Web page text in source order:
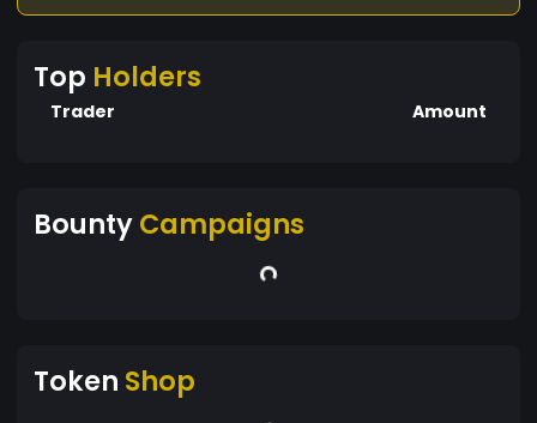
Top Holders
Trader Amount
BountyCampaigns
Token Shop